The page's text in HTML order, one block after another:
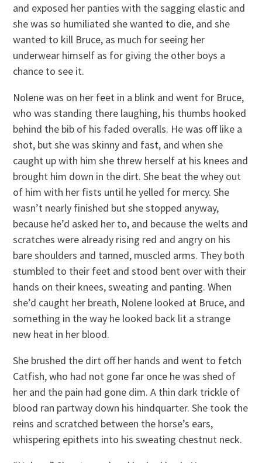
and exposed her panties with the sagging elastic and
she was so humiliated she wanted to die, and she
wanted to kill Bruce, as much for seeing her
underwear himself as for giving the other boys a
chance to see it.
Nolene was on her feet in a blink and went for Bruce,
who was standing there laughing, his thumbs hooked
behind the bib of his faded overalls. He was off like a
shot, but she was skinny and fast, and when she
caught up with him she threw herself at his knees and
brought him down in the dirt. She beat the whey out
of him with her fists until he yelled for mercy. She
wasn’t nearly finished but she stopped anyway,
because he’d asked her to, and because the welts and
scratches were already rising red and angry on his
bare shoulders and tanned, muscled arms. They both
stumbled to their feet and stood bent over with their
hands on their knees, sweating and panting. When
she’d caught her breath, Nolene looked at Bruce, and
something in the way he looked back lit a strange
new heat in her blood.
She brushed the dirt off her hands and went to fetch
Catfish, who had not gone far once he was shed of
her and the pain had gone dim. A thin dark trickle of
blood ran partway down his hindquarter. She took the
reins and scratched between the horse’s ears,
whispering epithets into his sweating chestnut neck.